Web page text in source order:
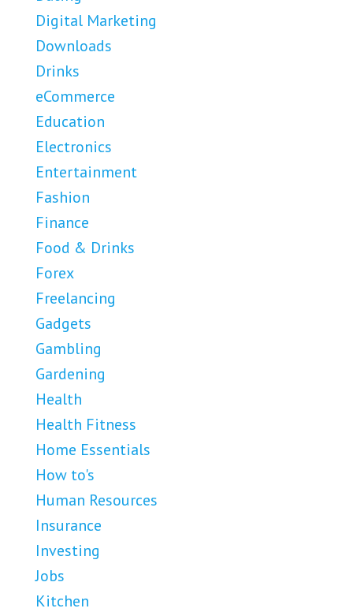
Digital Marketing
Downloads
Drinks
eCommerce
Education
Electronics
Entertainment
Fashion
Finance
Food & Drinks
Forex
Freelancing
Gadgets
Gambling
Gardening
Health
Health Fitness
Home Essentials
How to's
Human Resources
Insurance
Investing
Jobs
Kitchen